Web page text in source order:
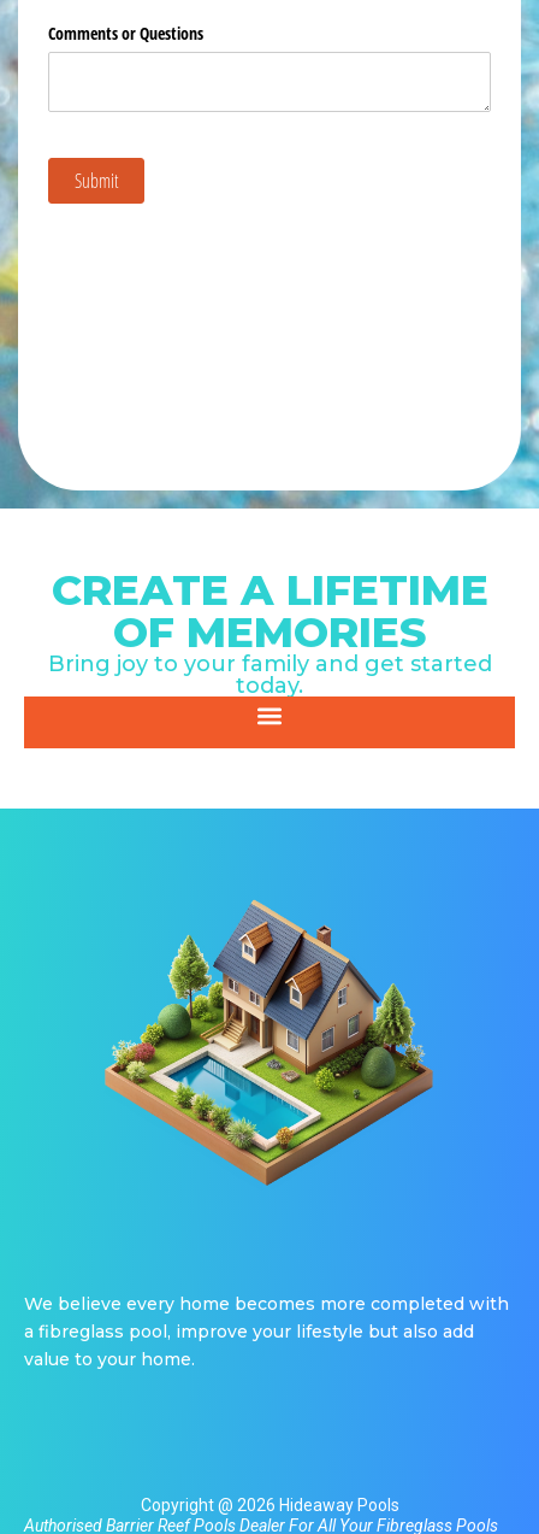
CREATE A LIFETIME
OF MEMORIES
Bring joy to your family and get started
today.
We believe every home becomes more completed with
a fibreglass pool, improve your lifestyle but also add
value to your home.
Copyright @ 2026 Hideaway Pools
Authorised Barrier Reef Pools Dealer For All YourFibreglass Pools